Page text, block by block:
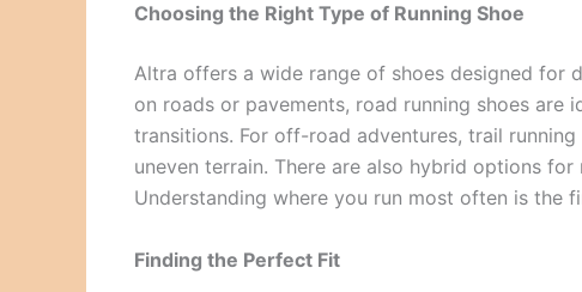
Choosing the Right Type of Running Shoe
Altra offers a wide range of shoes designed for
on roads or pavements, road running shoes are
transitions. For off-road adventures, trail
uneven terrain. There are also hybrid options
Understanding where you run most often is the
Finding the Perfect Fit